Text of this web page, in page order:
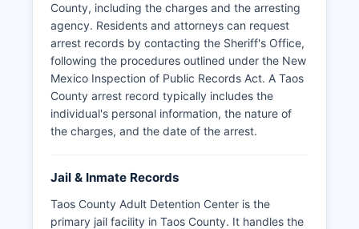
County, including the charges and the arresting
agency. Residents and attorneys can request
arrest records by contacting the Sheriff's Office,
following the procedures outlined under the New
Mexico Inspection of Public Records Act. A Taos
County arrest record typically includes the
individual's personal information, the nature of
the charges, and the date of the arrest.
Jail & Inmate Records
Taos County Adult Detention Center is the
primary jail facility in Taos County. It handles the